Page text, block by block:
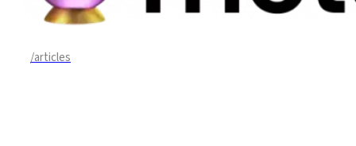
/articles